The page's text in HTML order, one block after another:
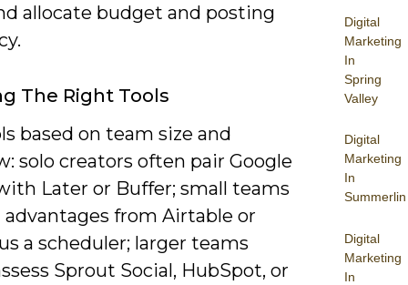
Digital
Marketing
In
Spring
Valley
Digital
Marketing
In
Summerlin
Digital
Marketing
In
allocate budget and posting
The Right Tools
based on team size and
solo creators often pair Google
Later or Buffer; small teams
advantages from Airtable or
a scheduler; larger teams
Sprout Social, HubSpot, or